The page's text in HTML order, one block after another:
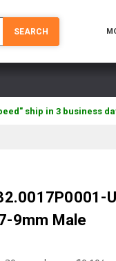
SEARCH
ship in 3 business
9mm Male